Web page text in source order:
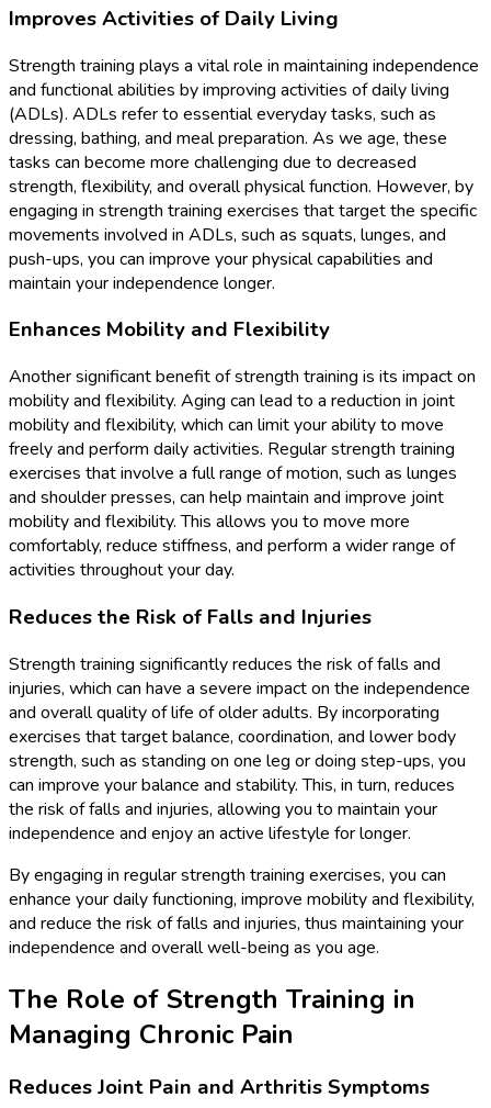
Improves Activities of Daily Living
Strength training plays a vital role in maintaining independence
and functional abilities by improving activities of daily living
(ADLs). ADLs refer to essential everyday tasks, such as
dressing, bathing, and meal preparation. As we age, these
tasks can become more challenging due to decreased
strength, flexibility, and overall physical function. However, by
engaging in strength training exercises that target the specific
movements involved in ADLs, such as squats, lunges, and
push-ups, you can improve your physical capabilities and
maintain your independence longer.
Enhances Mobility and Flexibility
Another significant benefit of strength training is its impact on
mobility and flexibility. Aging can lead to a reduction in joint
mobility and flexibility, which can limit your ability to move
freely and perform daily activities. Regular strength training
exercises that involve a full range of motion, such as lunges
and shoulder presses, can help maintain and improve joint
mobility and flexibility. This allows you to move more
comfortably, reduce stiffness, and perform a wider range of
activities throughout your day.
Reduces the Risk of Falls and Injuries
Strength training significantly reduces the risk of falls and
injuries, which can have a severe impact on the independence
and overall quality of life of older adults. By incorporating
exercises that target balance, coordination, and lower body
strength, such as standing on one leg or doing step-ups, you
can improve your balance and stability. This, in turn, reduces
the risk of falls and injuries, allowing you to maintain your
independence and enjoy an active lifestyle for longer.
By engaging in regular strength training exercises, you can
enhance your daily functioning, improve mobility and flexibility,
and reduce the risk of falls and injuries, thus maintaining your
independence and overall well-being as you age.
The Role of Strength Training in
Managing Chronic Pain
Reduces Joint Pain and Arthritis Symptoms